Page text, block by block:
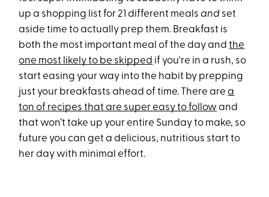
up a shopping list for 21 different mealsand set
aside time to actually prep them. Breakfast is
both the most important meal of the day andthe
one most likely to be skipped if you're in a rush, so
start easing your way into the habit by prepping
just your breakfasts ahead of time. There area
ton of recipes that are super easy to follow and
that won’t take up your entire Sunday to make, so
future you can get a delicious, nutritious start to
her day with minimal effort.